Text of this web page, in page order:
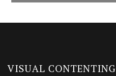
VISUAL CONTENTING